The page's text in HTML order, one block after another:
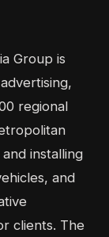
Group is
regional
installing
and
clients. The